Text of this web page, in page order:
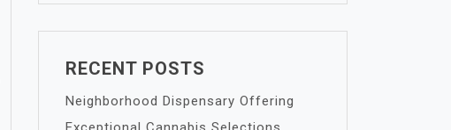
RECENT POSTS
Neighborhood Dispensary Offering